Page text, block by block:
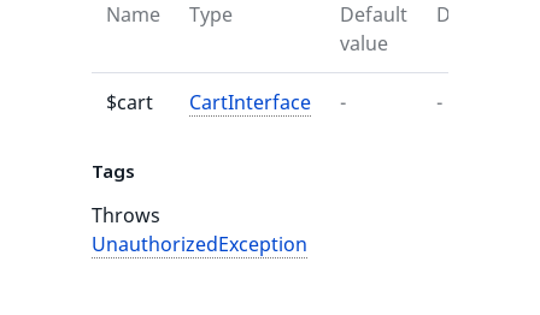
Name Type
Default
value
$cart CartInterface - -
Tags
Throws
UnauthorizedException